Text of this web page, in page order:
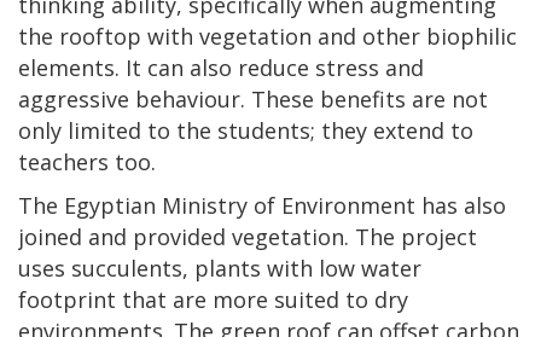
the rooftop with vegetation and other biophilic
elements. It can also reduce stress and
aggressive behaviour. These benefits are not
only limited to the students; they extend to
teachers too.
The Egyptian Ministry of Environment has also
joined and provided vegetation. The project
uses succulents, plants with low water
footprint that are more suited to dry